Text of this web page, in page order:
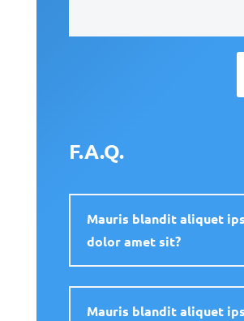
F.A.Q.
Mauris blandit aliquet
dolor amet sit?
Mauris blandit aliquet